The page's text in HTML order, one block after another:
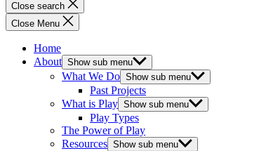
Close search
Close Menu
Home
About Show sub menu
What We Do Show sub menu
Past Projects
What is Play Show sub menu
Play Types
The Power of Play
Resources Show sub menu